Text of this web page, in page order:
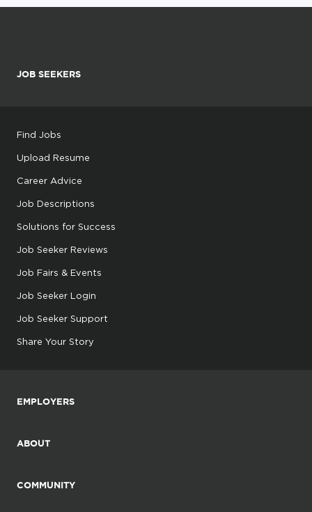
JOB SEEKERS
Find Jobs
Upload Resume
Career Advice
Job Descriptions
Solutions for Success
Job Seeker Reviews
Job Fairs & Events
Job Seeker Login
Job Seeker Support
Share Your Story
EMPLOYERS
ABOUT
COMMUNITY